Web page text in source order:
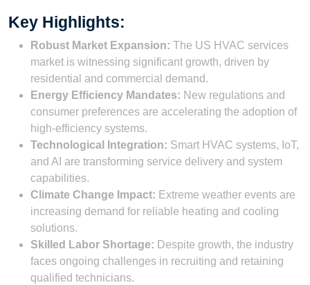
Key Highlights:
Robust Market Expansion: The US HVAC services
market is witnessing significant growth, driven by
residential and commercial demand.
Energy Efficiency Mandates: New regulations and
consumer preferences are accelerating the adoption of
high-efficiency systems.
Technological Integration: Smart HVAC systems, IoT,
and AI are transforming service delivery and system
capabilities.
Climate Change Impact: Extreme weather events are
increasing demand for reliable heating and cooling
solutions.
Skilled Labor Shortage: Despite growth, the industry
faces ongoing challenges in recruiting and retaining
qualified technicians.